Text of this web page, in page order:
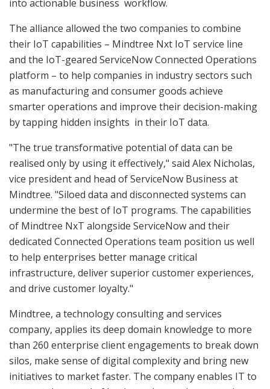
into actionable business workflow.
The alliance allowed the two companies to combine
their IoT capabilities – Mindtree Nxt IoT service line
and the IoT-geared ServiceNow Connected Operations
platform – to help companies in industry sectors such
as manufacturing and consumer goods achieve
smarter operations and improve their decision-making
by tapping hidden insights in their IoT data.
"The true transformative potential of data can be
realised only by using it effectively," said Alex Nicholas,
vice president and head of ServiceNow Business at
Mindtree. "Siloed data and disconnected systems can
undermine the best of IoT programs. The capabilities
of Mindtree NxT alongside ServiceNow and their
dedicated Connected Operations team position us well
to help enterprises better manage critical
infrastructure, deliver superior customer experiences,
and drive customer loyalty."
Mindtree, a technology consulting and services
company, applies its deep domain knowledge to more
than 260 enterprise client engagements to break down
silos, make sense of digital complexity and bring new
initiatives to market faster. The company enables IT to